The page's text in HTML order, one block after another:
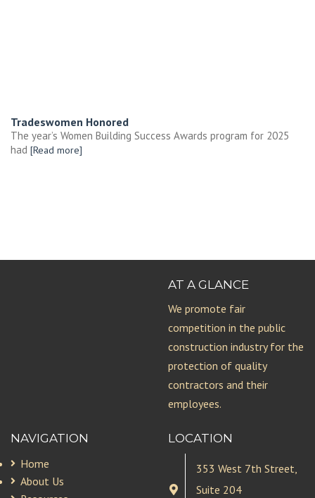
Tradeswomen Honored
The year’s Women Building Success Awards program for 2025
had [Read more]
AT A GLANCE
We promote fair
competition in the public
construction industry for the
protection of quality
contractors and their
employees.
NAVIGATION
Home
About Us
LOCATION
353 West 7th Street,
Suite 204